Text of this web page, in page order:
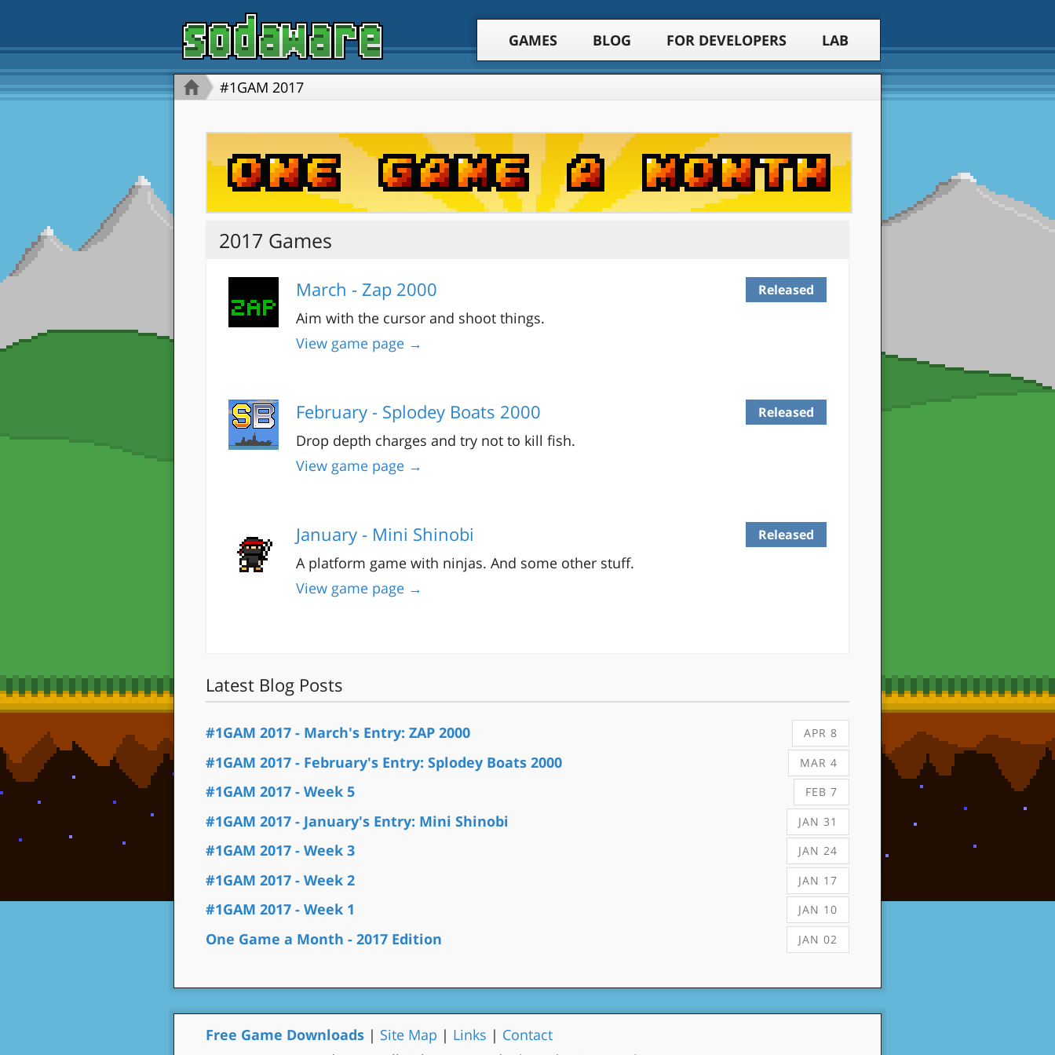
GAMES BLOG FOR DEVELOPERS LAB
#1GAM 2017
2017 Games
March - Zap 2000 Released
Aim with the cursor and shoot things.
View game page →
February - Splodey Boats 2000 Released
Drop depth charges and try not to kill fish.
View game page →
January - Mini Shinobi Released
A platform game with ninjas. And some other stuff.
View game page →
Latest Blog Posts
APR 8
#1GAM 2017 - March's Entry: ZAP 2000
MAR 4
#1GAM 2017 - February's Entry: Splodey Boats 2000
FEB 7
#1GAM 2017 - Week 5
JAN 31
#1GAM 2017 - January's Entry: Mini Shinobi
JAN 24
#1GAM 2017 - Week 3
JAN 17
#1GAM 2017 - Week 2
JAN 10
#1GAM 2017 - Week 1
JAN 02
One Game a Month - 2017 Edition
Free Game Downloads | Site Map | Links | Contact